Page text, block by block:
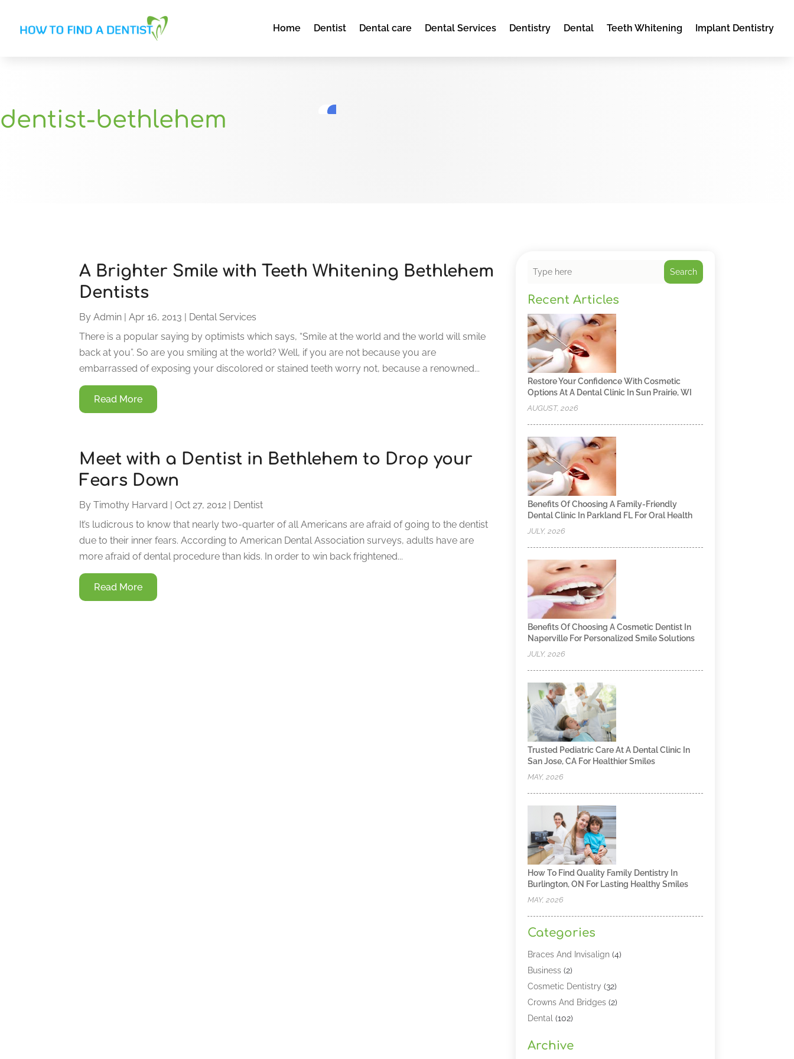
Home Dentist Dental care Dental Services Dentistry Dental Teeth Whitening Implant Dentistry
dentist-bethlehem
A Brighter Smile with Teeth Whitening Bethlehem
Dentists
ByAdmin |Apr 16, 2013 | Dental Services
There is a popular saying by optimists which says, “Smile at the world and the world will smile
back at you”. So are you smiling at the world? Well, if you are not because you are
embarrassed of exposing your discolored or stained teeth worry not, because a renowned...
Read More
Meet with a Dentist in Bethlehem to Drop your
Fears Down
ByTimothy Harvard |Oct 27, 2012 | Dentist
It’s ludicrous to know that nearly two-quarter of all Americans are afraid of going to the dentist
due to their inner fears. According to American Dental Association surveys, adults have are
more afraid of dental procedure than kids. In order to win back frightened...
Read More
Search
Recent Articles
Restore Your Confidence With Cosmetic
Options At A Dental Clinic In Sun Prairie, WI
AUGUST, 2026
Benefits Of Choosing A Family-Friendly
Dental Clinic In Parkland FL For Oral Health
JULY, 2026
Benefits Of Choosing A Cosmetic Dentist In
Naperville For Personalized Smile Solutions
JULY, 2026
Trusted Pediatric Care At A Dental Clinic In
San Jose, CA For Healthier Smiles
MAY, 2026
How To Find Quality Family Dentistry In
Burlington, ON For Lasting Healthy Smiles
MAY, 2026
Categories
Braces And Invisalign(4)
Business(2)
Cosmetic Dentistry (32)
Crowns And Bridges(2)
Dental (102)
Dental Lasers‎
Archive